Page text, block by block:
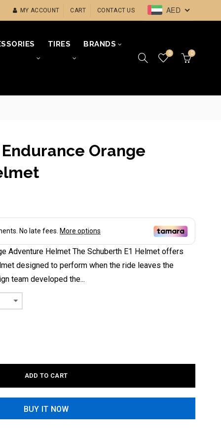
MY ACCOUNT CART CONTACT US AED
TIRES BRANDS
0 0
Orange
Adventure Helmet The Schuberth E1 Helmet offers
designed to perform when the ride leaves the
team developed the...
ADD TO CART
BUY IT NOW